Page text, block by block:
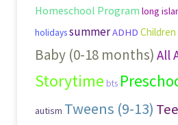
Homeschool Program long
holidayssummerADHD
Baby (0-18 months) All
Storytime bts
autism Tweens (9-13)